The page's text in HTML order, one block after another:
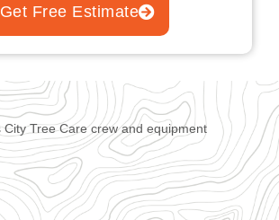
Get Free Estimate